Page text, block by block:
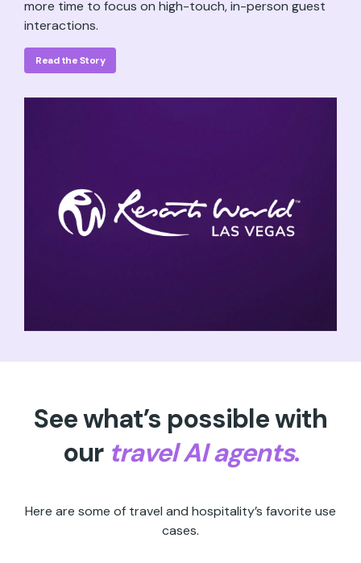
more time to focus on high-touch, in-person guest
interactions.
Read the Story
See what’s possible with
our travel AI agents.
Here are some of travel and hospitality’s favorite use
cases.